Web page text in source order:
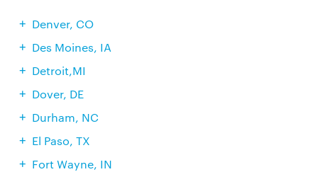
Denver, CO
Des Moines, IA
Detroit,MI
Dover, DE
Durham, NC
El Paso, TX
Fort Wayne, IN